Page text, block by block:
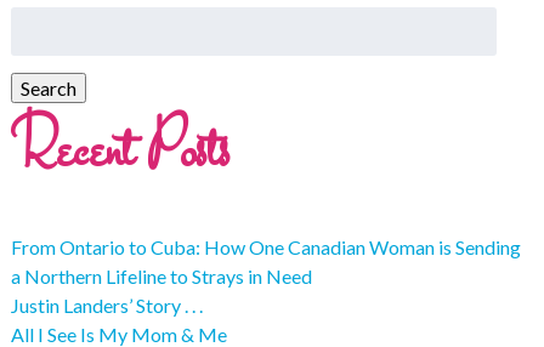
Recent Posts
From Ontario to Cuba: How One Canadian Woman is Sending
a Northern Lifeline to Strays in Need
Justin Landers’ Story . . .
All I See Is My Mom & Me